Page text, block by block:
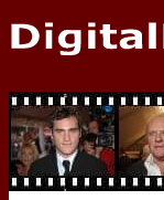
NEWS
PHOTOS
BIOS